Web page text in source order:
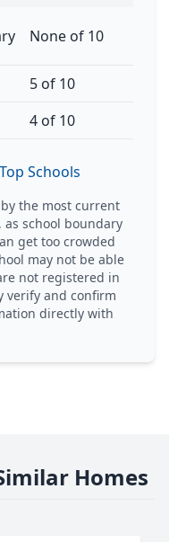
None of 10
5 of 10
4 of 10
Schools
the most current
as school boundary
get too crowded
may not be able
not registered in
verify and confirm
directly with
Homes